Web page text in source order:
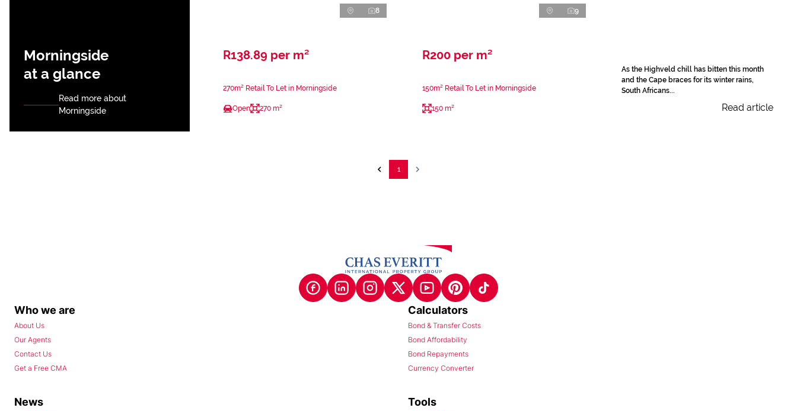
Morningside
at a glance
Read more about
Morningside
8
R138.89 per m²
270m² Retail To Let in Morningside
Open 270 m²
9
R200 per m²
150m² Retail To Let in Morningside
150 m²
As the Highveld chill has bitten this month
and the Cape braces for its winter rains,
South Africans...
Read article
1
Who we are
About Us
Our Agents
Contact Us
Get a Free CMA
Calculators
Bond & Transfer Costs
Bond Affordability
Bond Repayments
Currency Converter
News Tools